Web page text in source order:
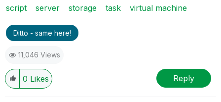
script
server storage task virtual machine
Ditto - same here!
11,046 Views
0 Likes Reply